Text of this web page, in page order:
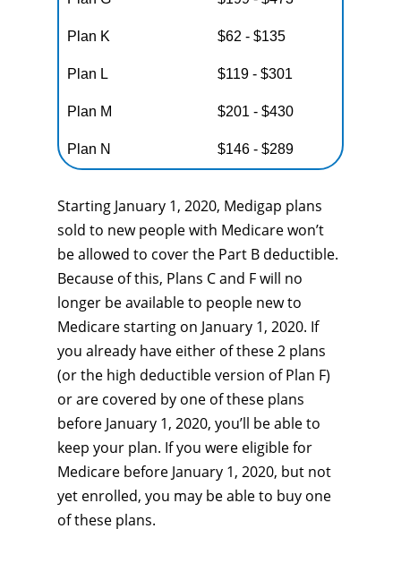
Plan K $62 - $135
Plan L $119 - $301
Plan M $201 - $430
Plan N $146 - $289
Starting January 1, 2020, Medigap plans
sold to new people with Medicare won’t
be allowed to cover the Part B deductible.
Because of this, Plans C and F will no
longer be available to people new to
Medicare starting on January 1, 2020. If
you already have either of these 2 plans
(or the high deductible version of Plan F)
or are covered by one of these plans
before January 1, 2020, you’ll be able to
keep your plan. If you were eligible for
Medicare before January 1, 2020, but not
yet enrolled, you may be able to buy one
of these plans.